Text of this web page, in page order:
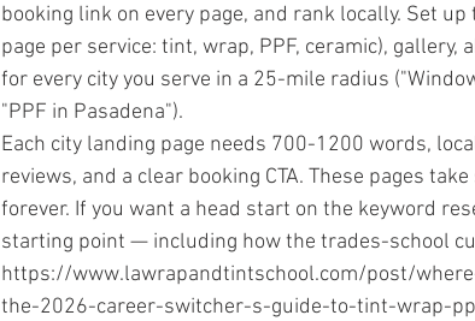
booking link on every page, and rank locally. Set
page per service: tint, wrap, PPF, ceramic), gallery,
for every city you serve in a 25-mile radius
"PPF in Pasadena").
Each city landing page needs 700-1200 words,
reviews, and a clear booking CTA. These pages
forever. If you want a head start on the keyword
starting point — including how the trades-school
https://www.lawrapandtintschool.com/post/
the-2026-career-switcher-s-guide-to-tint-wrap-pp